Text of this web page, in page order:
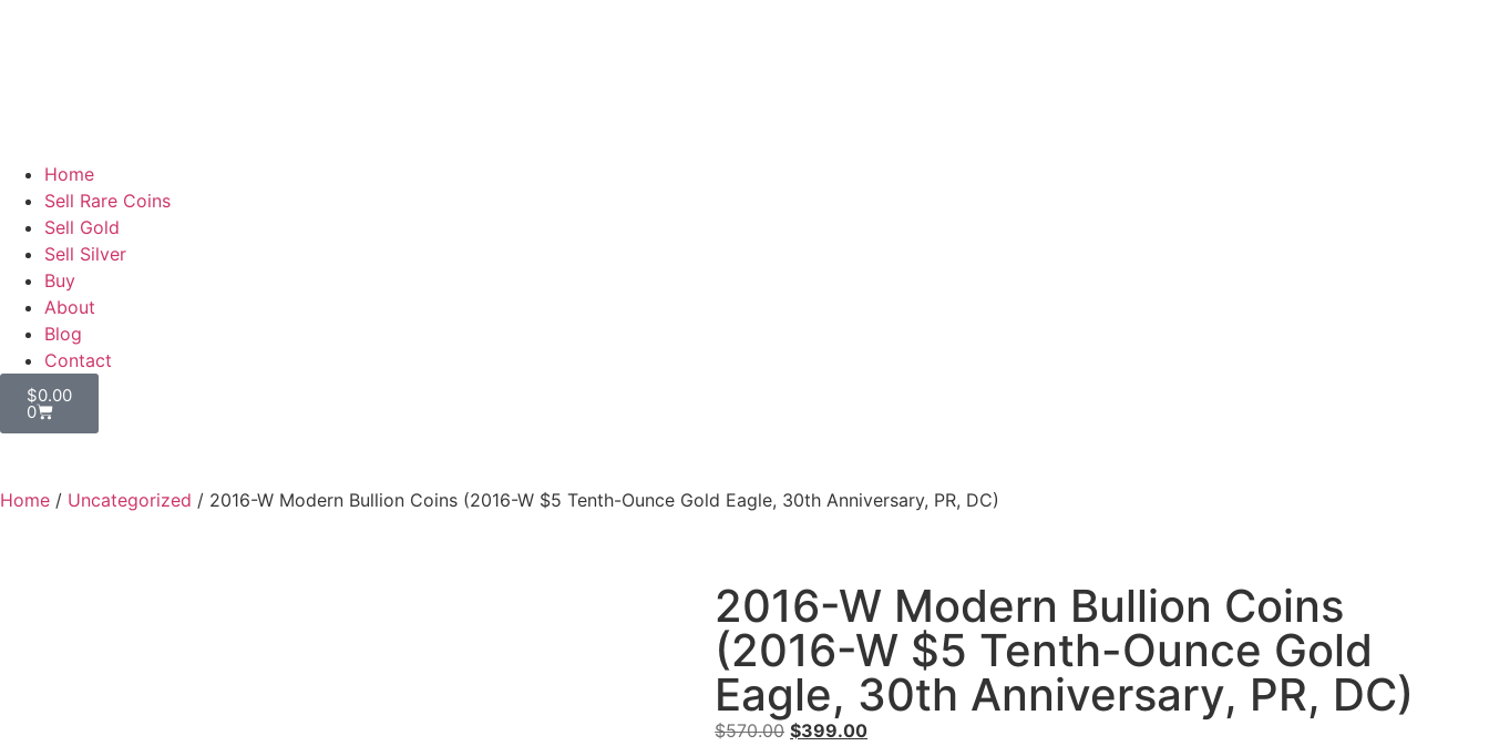
Home
Sell Rare Coins
Sell Gold
Sell Silver
Buy
About
Blog
Contact
$0.00
0
Home / Uncategorized / 2016-W Modern Bullion Coins (2016-W $5 Tenth-Ounce Gold Eagle, 30th Anniversary, PR, DC)
2016-W Modern Bullion Coins
(2016-W $5 Tenth-Ounce Gold
Eagle, 30th Anniversary, PR, DC)
$570.00 $399.00